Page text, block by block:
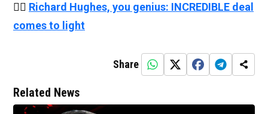
👉🏻 Richard Hughes, you genius: INCREDIBLE deal
comes to light
Share
Related News